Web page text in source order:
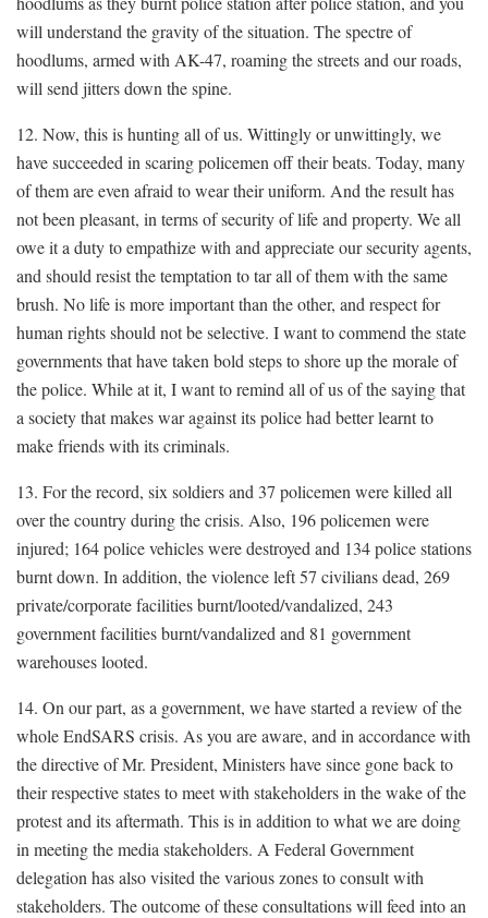
will understand the gravity of the situation. The spectre of
hoodlums, armed with AK-47, roaming the streets and our roads,
will send jitters down the spine.
12. Now, this is hunting all of us. Wittingly or unwittingly, we
have succeeded in scaring policemen off their beats. Today, many
of them are even afraid to wear their uniform. And the result has
not been pleasant, in terms of security of life and property. We all
owe it a duty to empathize with and appreciate our security agents,
and should resist the temptation to tar all of them with the same
brush. No life is more important than the other, and respect for
human rights should not be selective. I want to commend the state
governments that have taken bold steps to shore up the morale of
the police. While at it, I want to remind all of us of the saying that
a society that makes war against its police had better learnt to
make friends with its criminals.
13. For the record, six soldiers and 37 policemen were killed all
over the country during the crisis. Also, 196 policemen were
injured; 164 police vehicles were destroyed and 134 police stations
burnt down. In addition, the violence left 57 civilians dead, 269
private/corporate facilities burnt/looted/vandalized, 243
government facilities burnt/vandalized and 81 government
warehouses looted.
14. On our part, as a government, we have started a review of the
whole EndSARS crisis. As you are aware, and in accordance with
the directive of Mr. President, Ministers have since gone back to
their respective states to meet with stakeholders in the wake of the
protest and its aftermath. This is in addition to what we are doing
in meeting the media stakeholders. A Federal Government
delegation has also visited the various zones to consult with
stakeholders. The outcome of these consultations will feed into an